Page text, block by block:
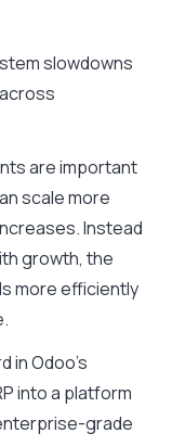
slowdowns
are important
scale more
Instead
growth, the
more efficiently
in Odoo’s
into a platform
grade